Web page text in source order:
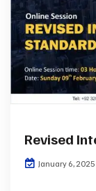
Revised
January 6, 2025